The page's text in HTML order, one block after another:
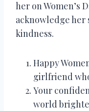
her on Women’s
acknowledge her
kindness.
Happy
girlfriend
Your
world